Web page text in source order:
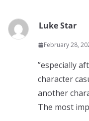
Luke Star
February 28,
”especially
character
another
The most